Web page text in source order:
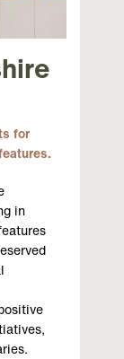
for
in